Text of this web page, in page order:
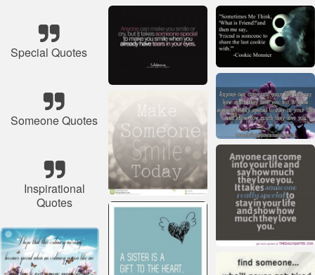
Special Quotes
Someone Quotes
Inspirational
Quotes